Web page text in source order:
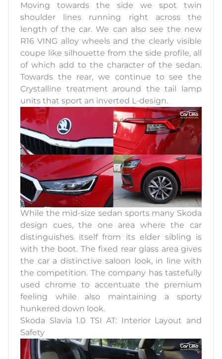
Moving towards the side we spot twin
shoulder lines running right across the
length of the car. We can also see the new
R16 VING alloy wheels and the clearly visible
coupe like silhouette from the side profile, all
of which add to the character of the sedan.
Towards the rear, we continue to see the
Crystalline treatment around the tail lamp
units that sport an inverted L-design.
While the mid-size sedan sports many Skoda
design cues, the one area where the car
distinguishes itself from its elder sibling is
with the boot. The fixed rear glass area gives
the car a distinctive saloon look, in line with
the competition. The company has tastefully
used chrome to accentuate the premium
feeling while also maintaining a sporty
hunkered down look.
Skoda Slavia 1.0 TSI AT: Interior Layout and
Safety